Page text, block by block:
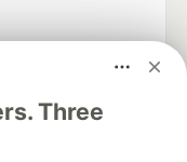
Three
keep up software
career